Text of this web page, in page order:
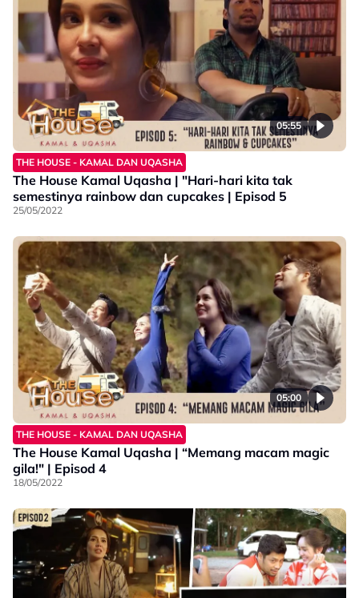
05:55
THE HOUSE - KAMAL DAN UQASHA
The House Kamal Uqasha | "Hari-hari kita tak
semestinya rainbow dan cupcakes | Episod 5
25/05/2022
05:00
THE HOUSE - KAMAL DAN UQASHA
The House Kamal Uqasha | “Memang macam magic
gila!" | Episod 4
18/05/2022